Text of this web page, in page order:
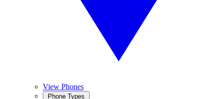
View Phones